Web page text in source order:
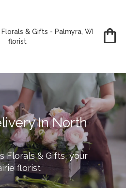
In North
Florals & Gifts, your
florist